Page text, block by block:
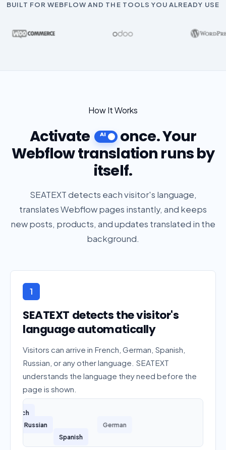
BUILT FOR WEBFLOW AND THE TOOLS YOU ALREADY USE
How It Works
Activate
once. Your
Webflow translation runs by
itself.
SEATEXT detects each visitor's language,
translates Webflow pages instantly, and keeps
new posts, products, and updates translated in the
background.
1
SEATEXT detects the visitor's
language automatically
Visitors can arrive in French, German, Spanish,
Russian, or any other language. SEATEXT
understands the language they need before the
page is shown.
French
German
Spanish
Russian